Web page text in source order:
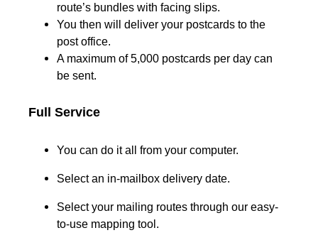
route’s bundles with facing slips.
You then will deliver your postcards to the
post office.
A maximum of 5,000 postcards per day can
be sent.
Full Service
You can do it all from your computer.
Select an in-mailbox delivery date.
Select your mailing routes through our easy-
to-use mapping tool.